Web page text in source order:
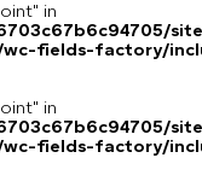
in
fields-factory/
in
fields-factory/